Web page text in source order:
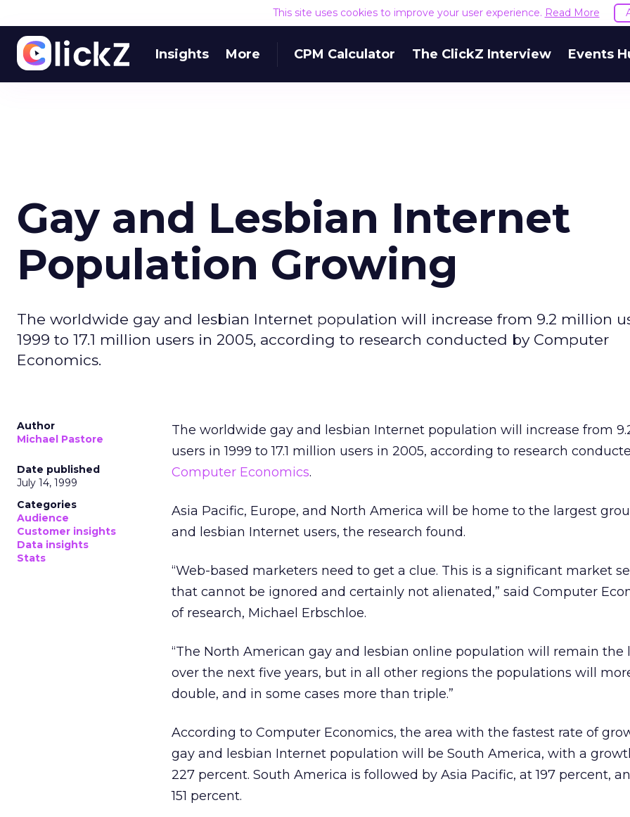
This site uses cookies to improve your user experience. Read More
Insights More CPM Calculator The ClickZ Interview Events
Gay and Lesbian Internet
Population Growing
The worldwide gay and lesbian Internet population will increase from 9.2 million
1999 to 17.1 million users in 2005, according to research conducted by Computer
Economics.
Author
Michael Pastore
Date published
July 14, 1999
Categories
Audience
Customer insights
Data insights
Stats
The worldwide gay and lesbian Internet population will increase from
users in 1999 to 17.1 million users in 2005, according to research
Computer Economics.
Asia Pacific, Europe, and North America will be home to the largest
and lesbian Internet users, the research found.
“Web-based marketers need to get a clue. This is a significant market
that cannot be ignored and certainly not alienated,” said Computer
of research, Michael Erbschloe.
“The North American gay and lesbian online population will remain the
over the next five years, but in all other regions the populations will
double, and in some cases more than triple.”
According to Computer Economics, the area with the fastest rate of
gay and lesbian Internet population will be South America, with a
227 percent. South America is followed by Asia Pacific, at 197 percent,
151 percent.